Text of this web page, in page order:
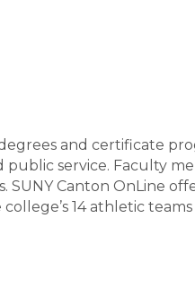
and certificate
service. Faculty
Canton OnLine
14 athletic